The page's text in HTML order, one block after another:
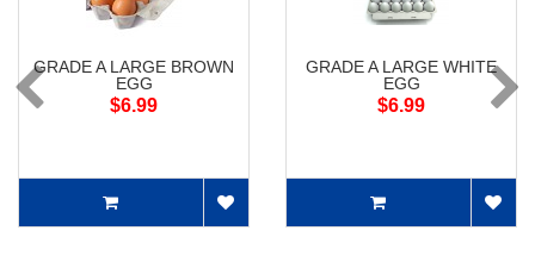
GRADE A LARGE BROWN
EGG
$6.99
GRADE A LARGE WHITE
EGG
$6.99